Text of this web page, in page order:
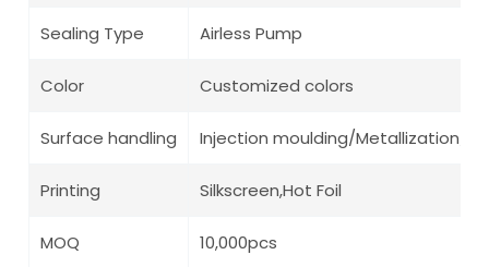
Sealing Type Airless Pump
Color Customized colors
Surface handling Injection moulding/Metallization/
Printing Silkscreen,Hot Foil
MOQ 10,000pcs